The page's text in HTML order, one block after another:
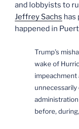
and lobbyists to
Jeffrey Sachs has
happened in
Trump’s
wake of
impeachment
unnecessarily
before,